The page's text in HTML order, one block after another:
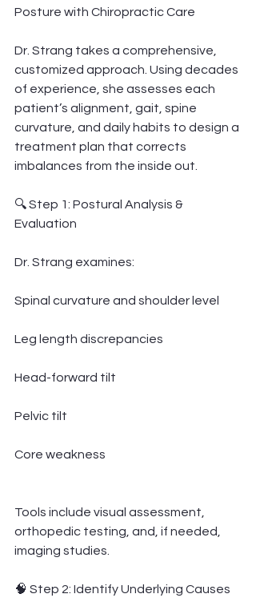
Posture with Chiropractic Care
Dr. Strang takes a comprehensive,
customized approach. Using decades
of experience, she assesses each
patient’s alignment, gait, spine
curvature, and daily habits to design a
treatment plan that corrects
imbalances from the inside out.
🔍 Step 1: Postural Analysis &
Evaluation
Dr. Strang examines:
Spinal curvature and shoulder level
Leg length discrepancies
Head-forward tilt
Pelvic tilt
Core weakness
Tools include visual assessment,
orthopedic testing, and, if needed,
imaging studies.
🧠 Step 2: Identify Underlying Causes